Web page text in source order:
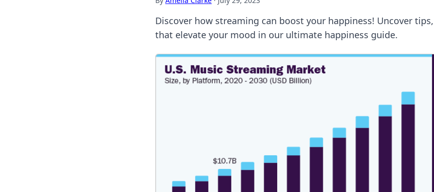
Discover how streaming can boost your happiness! Uncover
that elevate your mood in our ultimate happiness guide.